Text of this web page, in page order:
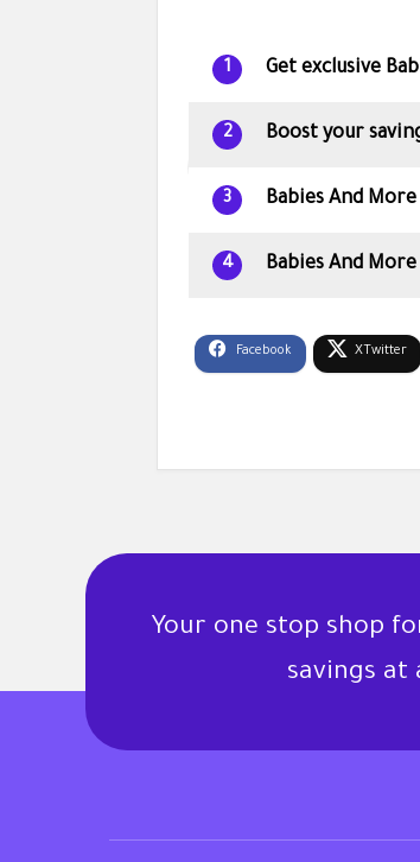
1 Get exclusive
2 Boost your
3 Babies And
4 Babies And
Your one stop shop
savings